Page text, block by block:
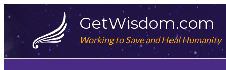
to
GetWisdom.com
Working to Save and Heal Humanity